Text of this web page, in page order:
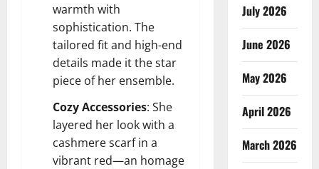
warmth with
sophistication. The
tailored fit and high-end
details made it the star
piece of her ensemble.
Cozy Accessories: She
layered her look with a
cashmere scarf in a
vibrant red—an homage
July 2026
June 2026
May 2026
April 2026
March 2026